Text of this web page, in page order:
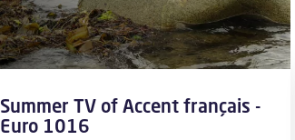
Summer TV of Accent français -
Euro 1016